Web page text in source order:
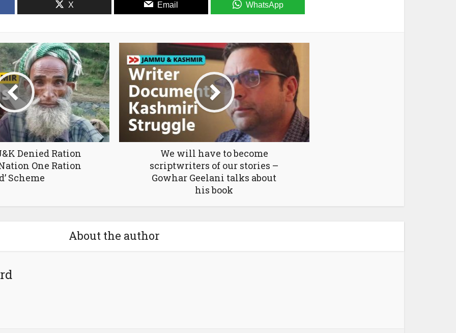
X Email WhatsApp
Denied Ration
One Ration
Scheme
We will have to become
scriptwriters of our stories –
Gowhar Geelani talks about
his book
About the author